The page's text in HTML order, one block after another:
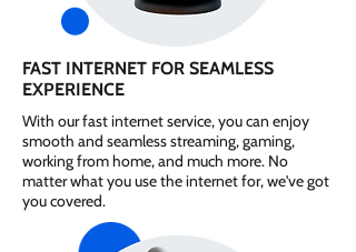
FAST INTERNET FOR SEAMLESS
EXPERIENCE
With our fast internet service, you can enjoy
smooth and seamless streaming, gaming,
working from home, and much more. No
matter what you use the internet for, we've got
you covered.